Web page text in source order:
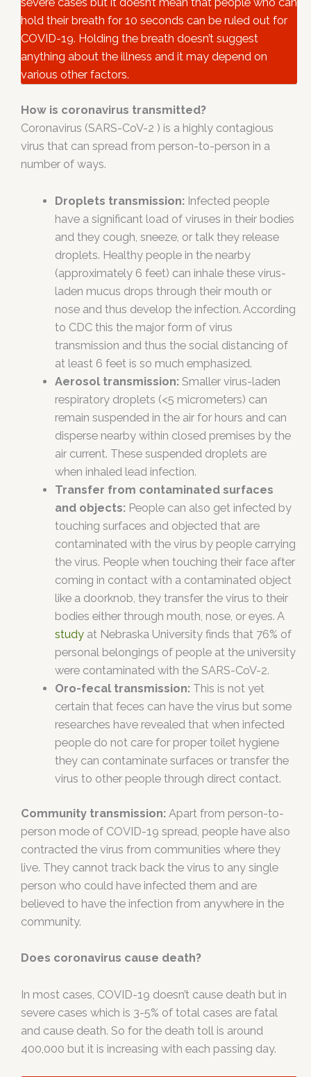
hold their breath for 10 seconds can be ruled out for
COVID-19. Holding the breath doesn’t suggest
anything about the illness and it may depend on
various other factors.
How is coronavirus transmitted?
Coronavirus (SARS-CoV-2 ) is a highly contagious
virus that can spread from person-to-person in a
number of ways.
Droplets transmission: Infected people
have a significant load of viruses in their bodies
and they cough, sneeze, or talk they release
droplets. Healthy people in the nearby
(approximately 6 feet) can inhale these virus-
laden mucus drops through their mouth or
nose and thus develop the infection. According
to CDC this the major form of virus
transmission and thus the social distancing of
at least 6 feet is so much emphasized.
Aerosol transmission:Smaller virus-laden
respiratory droplets (<5 micrometers) can
remain suspended in the air for hours and can
disperse nearby within closed premises by the
air current. These suspended droplets are
when inhaled lead infection.
Transfer from contaminated surfaces
and objects: People can also get infected by
touching surfaces and objected that are
contaminated with the virus by people carrying
the virus. People when touching their face after
coming in contact with a contaminated object
like a doorknob, they transfer the virus to their
bodies either through mouth, nose, or eyes. A
study at Nebraska University finds that 76% of
personal belongings of people at the university
were contaminated with the SARS-CoV-2.
Oro-fecal transmission: This is not yet
certain that feces can have the virus but some
researches have revealed that when infected
people do not care for proper toilet hygiene
they can contaminate surfaces or transfer the
virus to other people through direct contact.
Community transmission: Apart from person-to-
person mode of COVID-19 spread, people have also
contracted the virus from communities where they
live. They cannot track back the virus to any single
person who could have infected them and are
believed to have the infection from anywhere in the
community.
Does coronavirus cause death?
In most cases, COVID-19 doesn’t cause death but in
severe cases which is 3-5% of total cases are fatal
and cause death. So for the death toll is around
400,000 but it is increasing with each passing day.